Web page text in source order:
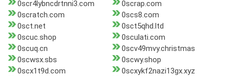
0scr4lybncdrtnni3.com
0scrap.com
0scratch.com
0scs8.com
0sct.net
0sct5qhd.ltd
0scuc.shop
0sculati.com
0scuq.cn
0scv49mvy.christmas
0scwsx.sbs
0scwy.shop
0scx1t9d.com
0scxykf2nazi13gx.xyz